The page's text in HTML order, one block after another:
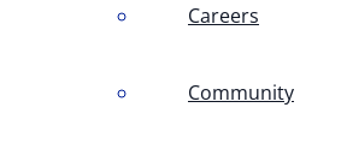
Careers
Community